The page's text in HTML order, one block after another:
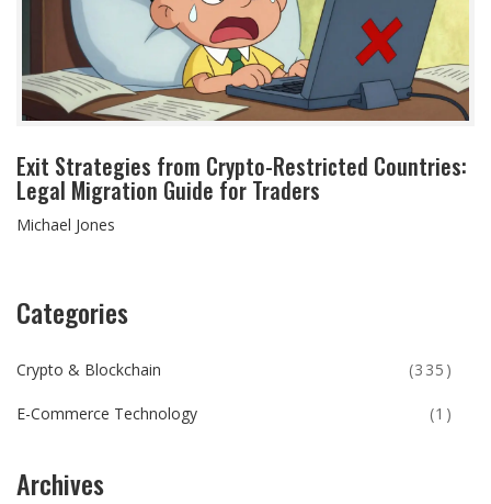
Exit Strategies from Crypto-Restricted Countries:
Legal Migration Guide for Traders
Michael Jones
Categories
Crypto & Blockchain (335)
E-Commerce Technology (1)
Archives